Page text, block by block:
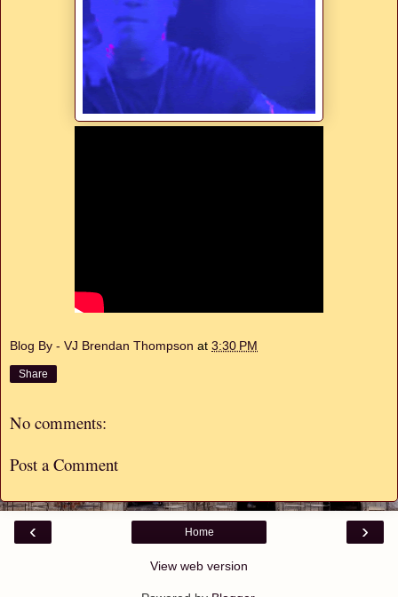
Blog By - VJ Brendan Thompson at 3:30 PM
Share
No comments:
Post a Comment
‹ ›
Home
View web version